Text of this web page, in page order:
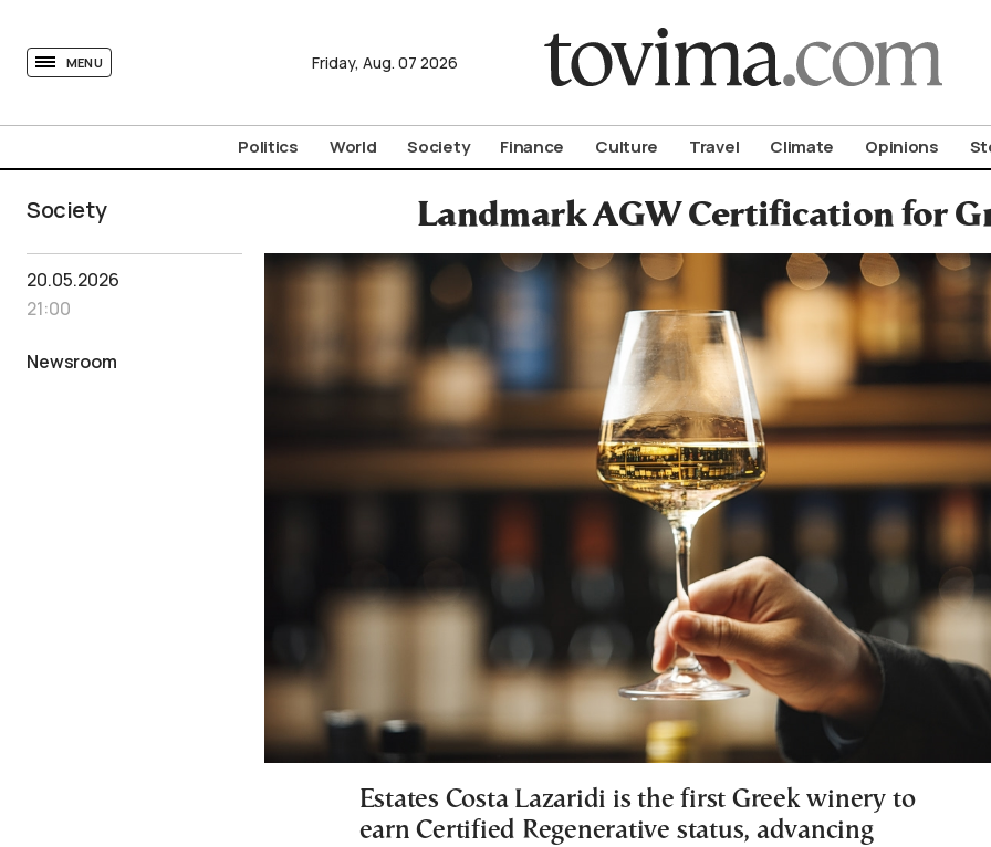
MENU Friday, Aug. 07 2026
Politics World Society Finance Culture Travel Climate Opinions
Society Landmark AGW Certification for
20.05.2026
21:00
Newsroom
Estates Costa Lazaridi is the first Greek winery to
earn Certified Regenerative status, advancing